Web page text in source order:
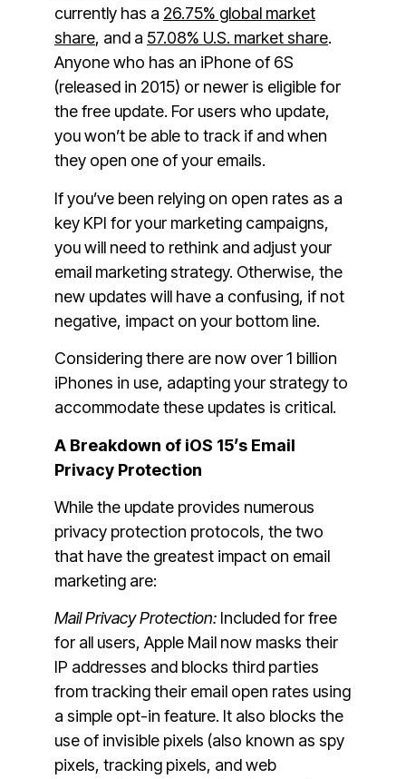
currently has a 26.75% global market
share, and a 57.08% U.S. market share.
Anyone who has an iPhone of 6S
(released in 2015) or newer is eligible for
the free update. For users who update,
you won’t be able to track if and when
they open one of your emails.
If you’ve been relying on open rates as a
key KPI for your marketing campaigns,
you will need to rethink and adjust your
email marketing strategy. Otherwise, the
new updates will have a confusing, if not
negative, impact on your bottom line.
Considering there are now over 1 billion
iPhones in use, adapting your strategy to
accommodate these updates is critical.
A Breakdown of iOS 15’s Email
Privacy Protection
While the update provides numerous
privacy protection protocols, the two
that have the greatest impact on email
marketing are:
Mail Privacy Protection: Included for free
for all users, Apple Mail now masks their
IP addresses and blocks third parties
from tracking their email open rates using
a simple opt-in feature. It also blocks the
use of invisible pixels (also known as spy
pixels, tracking pixels, and web